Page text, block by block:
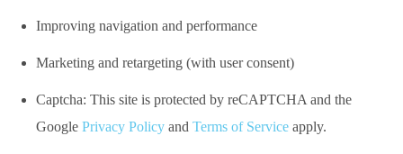
Improving navigation and performance
Marketing and retargeting (with user consent)
Captcha: This site is protected by reCAPTCHA and the
Google Privacy Policy and Terms of Service apply.